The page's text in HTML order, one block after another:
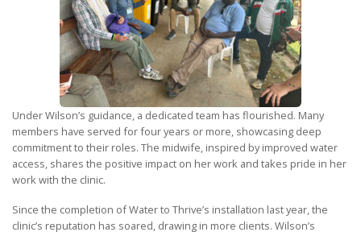
Under Wilson’s guidance, a dedicated team has flourished. Many
members have served for four years or more, showcasing deep
commitment to their roles. The midwife, inspired by improved water
access, shares the positive impact on her work and takes pride in her
work with the clinic.
Since the completion of Water to Thrive’s installation last year, the
clinic’s reputation has soared, drawing in more clients. Wilson’s